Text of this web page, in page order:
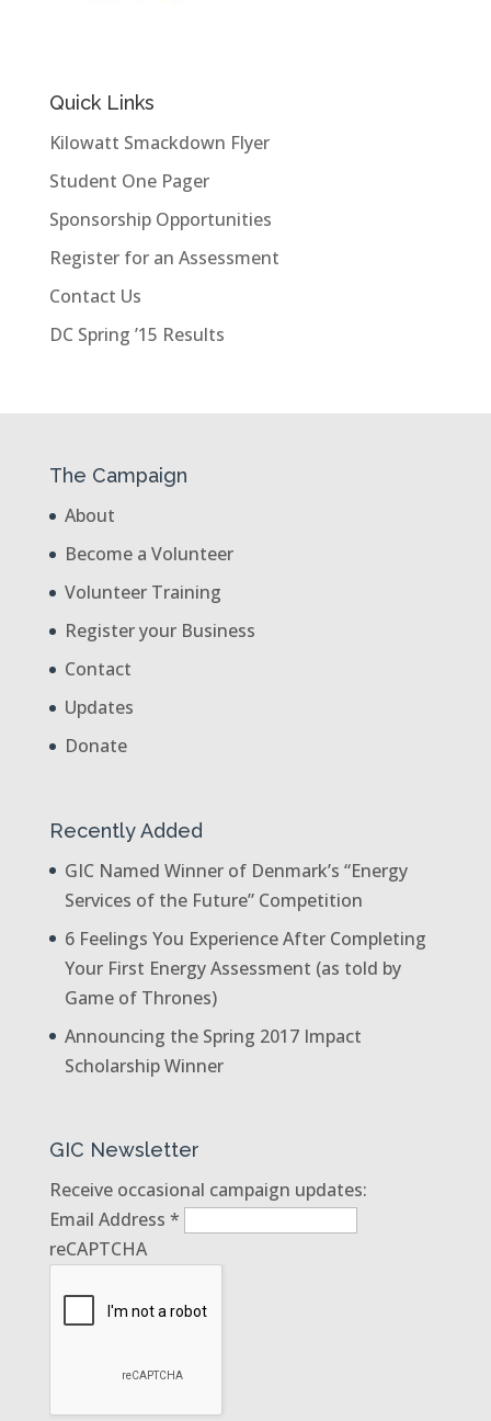
Quick Links
Kilowatt Smackdown Flyer
Student One Pager
Sponsorship Opportunities
Register for an Assessment
Contact Us
DC Spring ’15 Results
The Campaign
About
Become a Volunteer
Volunteer Training
Register your Business
Contact
Updates
Donate
Recently Added
GIC Named Winner of Denmark’s “Energy
Services of the Future” Competition
6 Feelings You Experience After Completing
Your First Energy Assessment (as told by
Game of Thrones)
Announcing the Spring 2017 Impact
Scholarship Winner
GIC Newsletter
Receive occasional campaign updates:
Email Address *
reCAPTCHA